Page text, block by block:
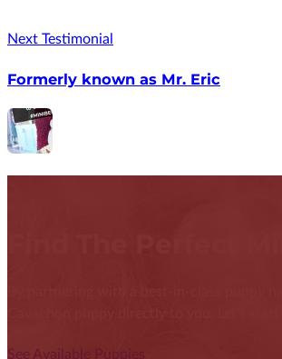
Next Testimonial
Formerly known as Mr. Eric
See Available Puppies